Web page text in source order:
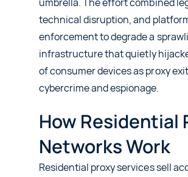
technical disruption, and
enforcement to degrade a
infrastructure that quietly
of consumer devices as proxy
cybercrime and espionage.
How Residential
Networks Work
Residential proxy services sell